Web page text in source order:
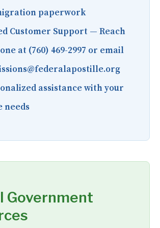
paperwork
Customer Support — Reach
at (760) 469-2997 or email
assistance with your
needs
Government